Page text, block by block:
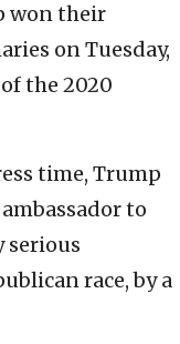
won their
on Tuesday,
the 2020
time, Trump
to
serious
race, by a